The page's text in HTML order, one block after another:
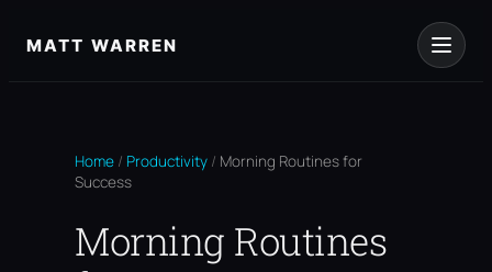
toMATT WARREN
Home / Productivity / Morning Routines for
Success
Morning Routines